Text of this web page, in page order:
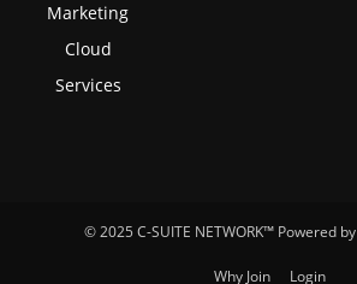
Marketing
Cloud
Services
© 2025 C-SUITE NETWORK™ Powered by
Why Join Login